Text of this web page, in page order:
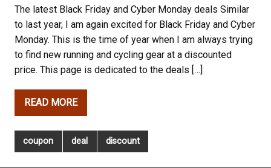
The latest Black Friday and Cyber Monday deals Similar
to last year, I am again excited for Black Friday and Cyber
Monday. This is the time of year when I am always trying
to find new running and cycling gear at a discounted
price. This page is dedicated to the deals […]
READ MORE
coupon deal discount